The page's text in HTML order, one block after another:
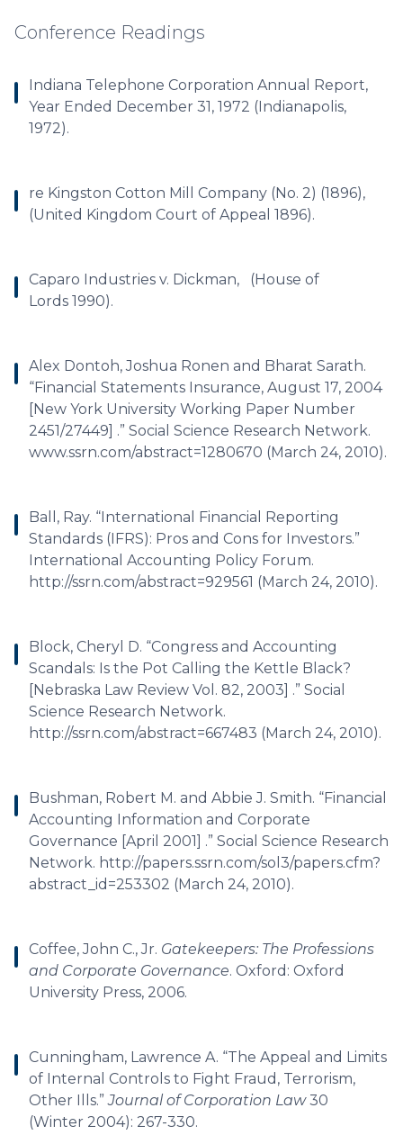
Conference Readings
Indiana Telephone Corporation Annual Report,
Year Ended December 31, 1972 (Indianapolis,
1972).
re Kingston Cotton Mill Company (No. 2) (1896),
(United Kingdom Court of Appeal 1896).
Caparo Industries v. Dickman, (House of
Lords 1990).
Alex Dontoh, Joshua Ronen and Bharat Sarath.
“Financial Statements Insurance, August 17, 2004
[New York University Working Paper Number
2451/27449] .” Social Science Research Network.
www.ssrn.com/abstract=1280670 (March 24, 2010).
Ball, Ray. “International Financial Reporting
Standards (IFRS): Pros and Cons for Investors.”
International Accounting Policy Forum.
http://ssrn.com/abstract=929561 (March 24, 2010).
Block, Cheryl D. “Congress and Accounting
Scandals: Is the Pot Calling the Kettle Black?
[Nebraska Law Review Vol. 82, 2003] .” Social
Science Research Network.
http://ssrn.com/abstract=667483 (March 24, 2010).
Bushman, Robert M. and Abbie J. Smith. “Financial
Accounting Information and Corporate
Governance [April 2001] .” Social Science Research
Network. http://papers.ssrn.com/sol3/papers.cfm?
abstract_id=253302 (March 24, 2010).
Coffee, John C., Jr. Gatekeepers: The Professions
and Corporate Governance. Oxford: Oxford
University Press, 2006.
Cunningham, Lawrence A. “The Appeal and Limits
of Internal Controls to Fight Fraud, Terrorism,
Other Ills.”Journal of Corporation Law30
(Winter 2004): 267-330.